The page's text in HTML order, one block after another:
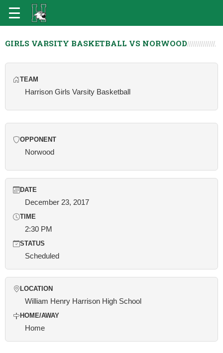
GIRLS VARSITY BASKETBALL VS NORWOOD
TEAM
Harrison Girls Varsity Basketball
OPPONENT
Norwood
DATE
December 23, 2017
TIME
2:30 PM
STATUS
Scheduled
LOCATION
William Henry Harrison High School
HOME/AWAY
Home